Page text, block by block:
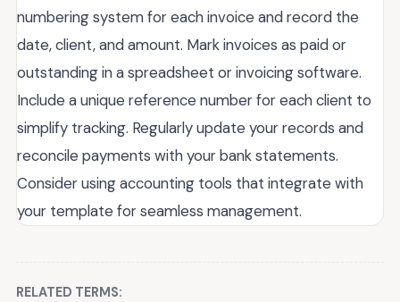
numbering system for each invoice and record the
date, client, and amount. Mark invoices as paid or
outstanding in a spreadsheet or invoicing software.
Include a unique reference number for each client to
simplify tracking. Regularly update your records and
reconcile payments with your bank statements.
Consider using accounting tools that integrate with
your template for seamless management.
RELATED TERMS: